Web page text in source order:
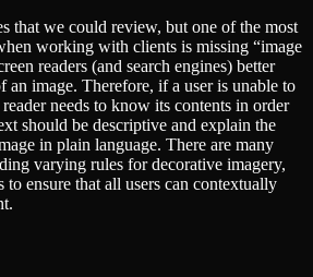
that we could review, but one of the most
working with clients is missing ​“image
readers (and search engines) better
an image. Therefore, if a user is unable to
reader needs to know its contents in order
should be descriptive and explain the
in plain language. There are many
varying rules for decorative imagery,
to ensure that all users can contextually